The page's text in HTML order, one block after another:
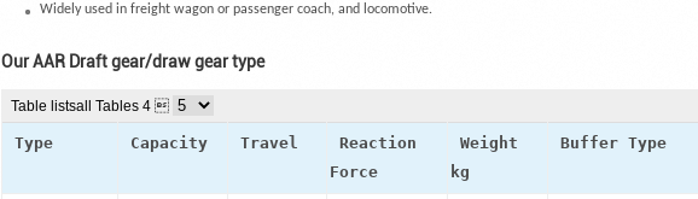
Widely used in freight wagon or passenger coach, and locomotive.
Our AAR Draft gear/draw gear type
Table listsall Tables 4 
Type Capacity Travel
Reaction
Force
Weight
kg
Buffer Type